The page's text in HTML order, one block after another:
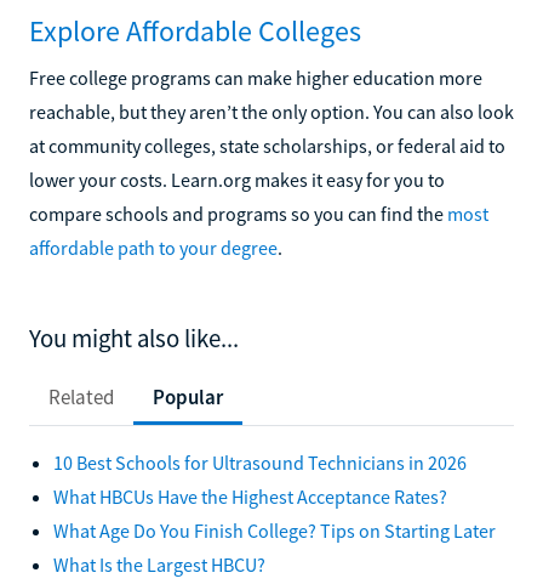
Explore Affordable Colleges
Free college programs can make higher education more
reachable, but they aren’t the only option. You can also look
at community colleges, state scholarships, or federal aid to
lower your costs. Learn.org makes it easy for you to
compare schools and programs so you can find the most
affordable path to your degree.
You might also like...
Related Popular
10 Best Schools for Ultrasound Technicians in 2026
What HBCUs Have the Highest Acceptance Rates?
What Age Do You Finish College? Tips on Starting Later
What Is the Largest HBCU?